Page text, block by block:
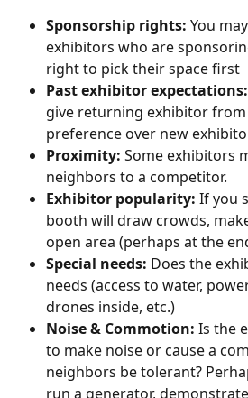
Sponsorship rights: You
exhibitors who are
right to pick their space first
Past exhibitor expectations:
give returning exhibitor from
preference over new
Proximity: Some exhibitors
neighbors to a competitor.
Exhibitor popularity: If you
booth will draw crowds,
open area (perhaps at the
Special needs: Does the
needs (access to water,
drones inside, etc.)
Noise & Commotion: Is the
to make noise or cause a
neighbors be tolerant?
run a generator,